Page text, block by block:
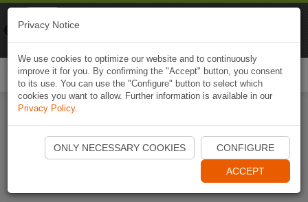
Start Naviki App
Privacy Notice
We use cookies to optimize our website and to continuously
improve it for you. By confirming the "Accept" button, you consent
to its use. You can use the "Configure" button to select which
cookies you want to allow. Further information is available in our
Privacy Policy.
ONLY NECESSARY COOKIES CONFIGURE
ACCEPT
Naviki